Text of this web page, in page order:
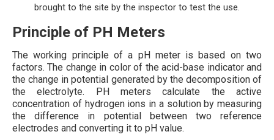
brought to the site by the inspector to test the use.
Principle of PH Meters
The working principle of a pH meter is based on two
factors. The change in color of the acid-base indicator and
the change in potential generated by the decomposition of
the electrolyte. PH meters calculate the active
concentration of hydrogen ions in a solution by measuring
the difference in potential between two reference
electrodes and converting it to pH value.